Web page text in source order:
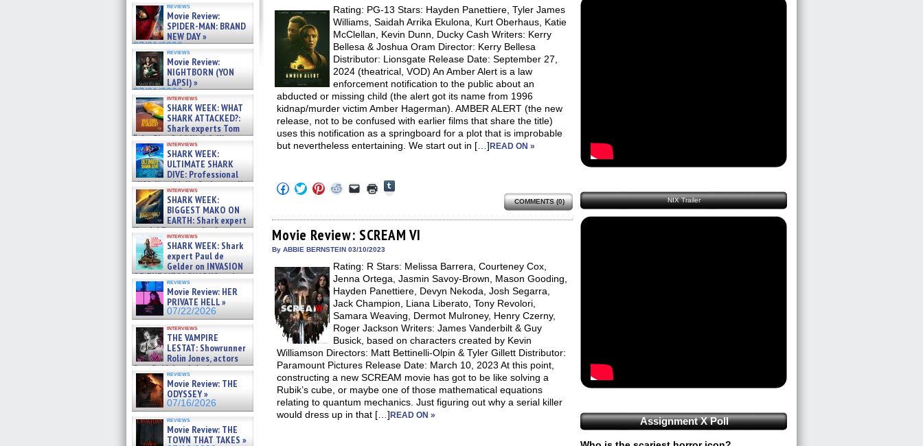
reviews
Movie Review:
SPIDER-MAN: BRAND
NEW DAY »
07/31/2026
reviews
Movie Review:
NIGHTBORN (YON
LAPSI) »
07/31/2026
interviews
SHARK WEEK: WHAT
SHARK ATTACKED?:
Shark experts Tom
“the Blowfish” Hird & Kinga
Phi »
07/29/2026
interviews
SHARK WEEK:
ULTIMATE SHARK
DIVE: Professional
cliff diver Molly Carlson talks
about cage diving R »
07/29/2026
interviews
SHARK WEEK:
BIGGEST MAKO ON
EARTH: Shark expert
Kendyl Berna on the fastest
swimming sharks – »
07/26/2026
interviews
SHARK WEEK: Shark
expert Paul de
Gelder on INVASION
OF THE MEGA SHARKS and
BULL SHARK DINNER BELL &#
07/25/2026
reviews
Movie Review: HER
PRIVATE HELL »
07/22/2026
interviews
THE VAMPIRE
LESTAT: Showrunner
Rolin Jones, actors
Sam Reid, Jacob Anderson,
Zaman Assad, Eric Bogos »
07/16/2026
reviews
Movie Review: THE
ODYSSEY »
07/16/2026
reviews
Movie Review: THE
TOWN THAT TAKES »
Rating: PG-13 Stars: Hayden Panettiere, Tyler James
Williams, Saidah Arrika Ekulona, Kurt Oberhaus, Katie
McClellan, Kevin Dunn, Ducky Cash Writers: Kerry
Bellesa & Joshua Oram Director: Kerry Bellesa
Distributor: Lionsgate Release Date: September 27,
2024 (theatrical, VOD) An Amber Alert is a law
enforcement notification to the public about an
abducted or missing child (the alert got its name from 1996
kidnap/murder victim Amber Hagerman). AMBER ALERT (the new
release, not to be confused with earlier films that share the title)
uses this notification as a springboard for a plot that is improbable
but nevertheless entertaining. We start out in […] READ ON »
Click
to
Facebook
(Opens
in
new
Click
to
Twitter
(Opens
in
new
Click
to
Pinterest
(Opens
in
new
Click
to
Reddit
(Opens
in
new
Click
to
link
to
a
friend
in
new
window)
Click
to
in
new
window)
Tumblr
(Opens
in
COMMENTS (0)
Movie Review: SCREAM VI
By ABBIE BERNSTEIN 03/10/2023
Rating: R Stars: Melissa Barrera, Courteney Cox,
Jenna Ortega, Jasmin Savoy-Brown, Mason Gooding,
Hayden Panettiere, Devyn Nekoda, Josh Segarra,
Jack Champion, Liana Liberato, Tony Revolori,
Samara Weaving, Dermot Mulroney, Henry Czerny,
Roger Jackson Writers: James Vanderbilt & Guy
Busick, based on characters created by Kevin
Williamson Directors: Matt Bettinelli-Olpin & Tyler Gillett Distributor:
Paramount Pictures Release Date: March 10, 2023 At this point,
constructing a new SCREAM movie has got to be like solving a
Rubik’s cube, or maybe one of those mathematical equations
relating to quantum mechanics. Just figuring out why a serial killer
would dress up in that […] READ ON »
NIX Trailer
Assignment X Poll